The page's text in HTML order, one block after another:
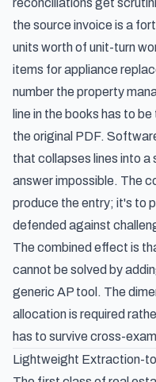
reconciliations get
the source invoice is a
units worth of unit-turn
items for appliance
number the property
line in the books has to
the original PDF.
that collapses lines into a
answer impossible. The
produce the entry; it's to
defended against
The combined effect is
cannot be solved by
generic AP tool. The
allocation is required
has to survive cross-
Lightweight Extraction-